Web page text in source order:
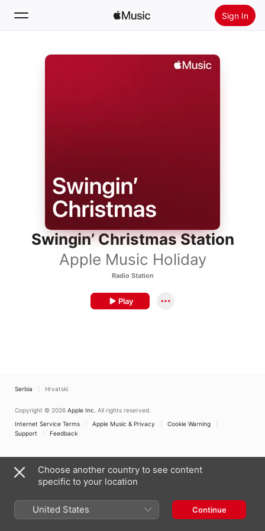
Sign In
Search
Swingin’ Christmas Station
Apple Music Holiday
Radio Station
Play
Serbia Hrvatski
Copyright © 2026 Apple Inc. All rights reserved.
Internet Service Terms
Apple Music & Privacy
Cookie Warning
Support
Feedback
Choose another country to see content
specific to your location
United States Continue